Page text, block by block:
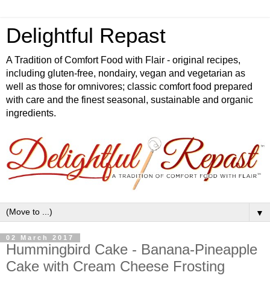
Delightful Repast
A Tradition of Comfort Food with Flair - original recipes,
including gluten-free, nondairy, vegan and vegetarian as
well as those for omnivores; classic comfort food prepared
with care and the finest seasonal, sustainable and organic
ingredients.
▼
02 March 2017
Hummingbird Cake - Banana-Pineapple
Cake with Cream Cheese Frosting